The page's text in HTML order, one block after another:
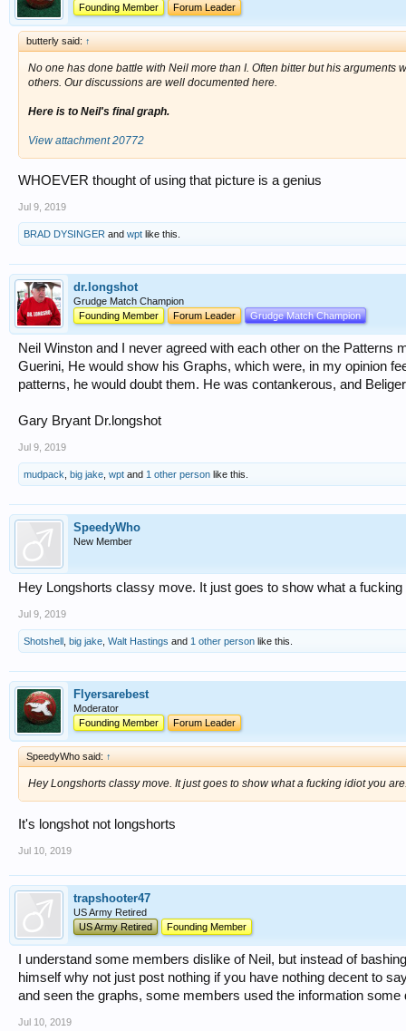
Founding Member
Forum Leader
butterly said: ↑
No one has done battle with Neil more than I. Often bitter but his arguments
others. Our discussions are well documented here.
Here is to Neil's final graph.
View attachment 20772
WHOEVER thought of using that picture is a genius
Jul 9, 2019
BRAD DYSINGER and wpt like this.
dr.longshot
Grudge Match Champion
Founding Member
Forum Leader Grudge Match Champion
Neil Winston and I never agreed with each other on the Patterns
Guerini, He would show his Graphs, which were, in my opinion
patterns, he would doubt them. He was contankerous, and
Gary Bryant Dr.longshot
Jul 9, 2019
mudpack, big jake, wpt and 1 other person like this.
SpeedyWho
New Member
Hey Longshorts classy move. It just goes to show what a fucking
Jul 9, 2019
Shotshell , big jake, Walt Hastings and 1 other person like this.
Flyersarebest
Moderator
Founding Member
Forum Leader
SpeedyWho said: ↑
Hey Longshorts classy move. It just goes to show what a fucking idiot you
It's longshot not longshorts
Jul 10, 2019
trapshooter47
US Army Retired
US Army Retired
Founding Member
I understand some members dislike of Neil, but instead of
himself why not just post nothing if you have nothing decent to
and seen the graphs, some members used the information
Jul 10, 2019